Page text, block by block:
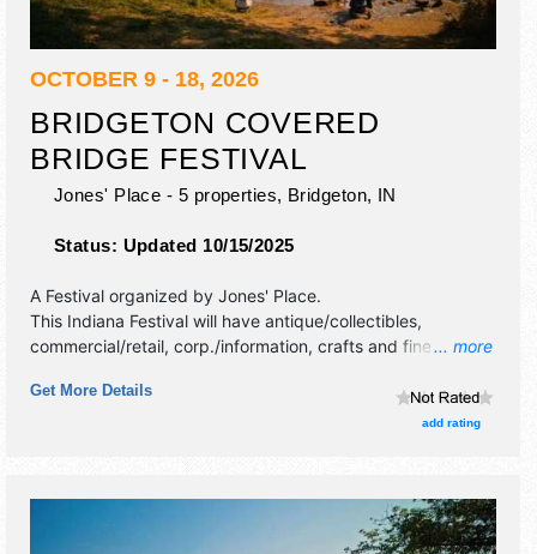
OCTOBER 9 - 18, 2026
BRIDGETON COVERED
BRIDGE FESTIVAL
Jones' Place - 5 properties, Bridgeton, IN
Status: Updated 10/15/2025
... more
A Festival organized by Jones' Place.
This Indiana Festival will have antique/collectibles,
commercial/retail, corp./information, crafts and fine craft
part of area-wide covered bridge festival.
Get More Details
add rating